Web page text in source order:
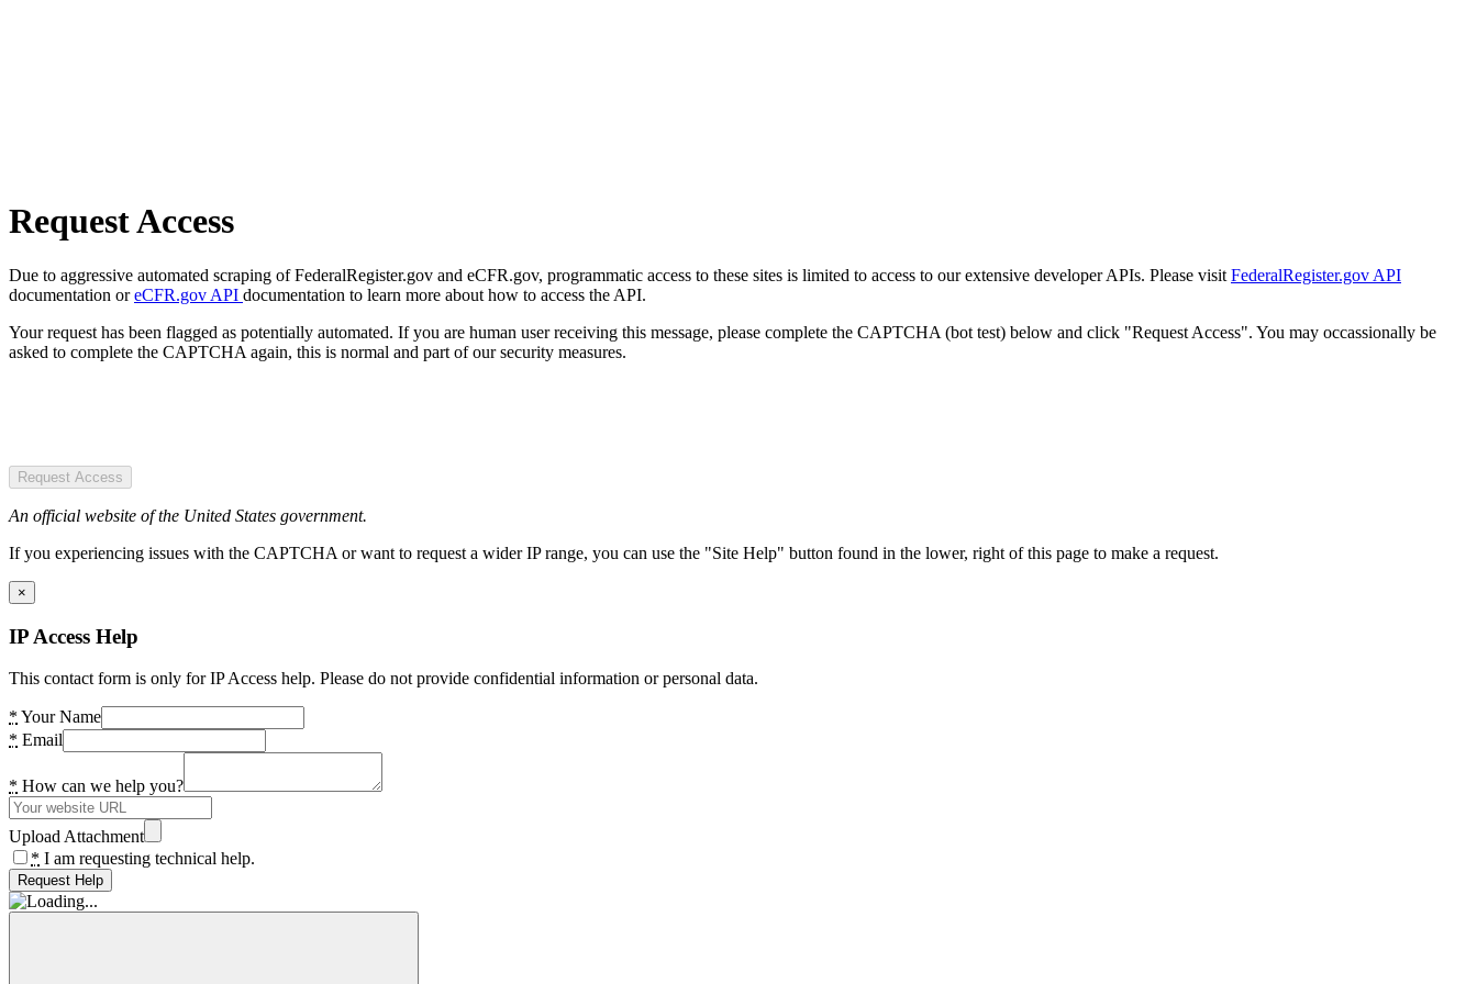
Request Access
Due to aggressive automated scraping of FederalRegister.gov and eCFR.gov, programmatic access to these sites is limited to access to our extensive developer APIs. Please visit FederalRegister.gov API
documentation oreCFR.gov API documentation to learn more about how to access the API.
Your request has been flagged as potentially automated. If you are human user receiving this message, please complete the CAPTCHA (bot test) below and click "Request Access". You may occassionally be
asked to complete the CAPTCHA again, this is normal and part of our security measures.
Request Access
An official website of the United States government.
If you experiencing issues with the CAPTCHA or want to request a wider IP range, you can use the "Site Help" button found in the lower, right of this page to make a request.
×
IP Access Help
This contact form is only for IP Access help. Please do not provide confidential information or personal data.
* Your Name
* Email
* How can we help you?
Upload Attachment
* I am requesting technical help.